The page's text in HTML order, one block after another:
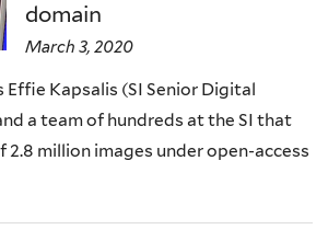
domain
March 3, 2020
Kapsalis (SI Senior Digital
a team of hundreds at the SI that
2.8 million images under open-access